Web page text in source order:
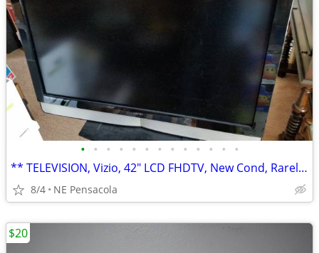
• • • • • • • • • • • • •
** TELEVISION, Vizio, 42" LCD FHDTV, New Cond, Rarely Used **
8/4 NE Pensacola
$20